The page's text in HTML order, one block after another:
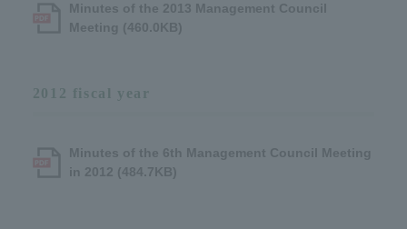
Minutes of the 2013 Management Council
Meeting (460.0KB)
2012 fiscal year
Minutes of the 6th Management Council Meeting
in 2012 (484.7KB)